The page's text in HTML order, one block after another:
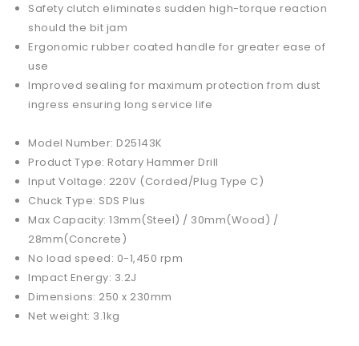
Safety clutch eliminates sudden high-torque reaction
should the bit jam
Ergonomic rubber coated handle for greater ease of
use
Improved sealing for maximum protection from dust
ingress ensuring long service life
Model Number: D25143K
Product Type: Rotary Hammer Drill
Input Voltage: 220V (Corded/Plug Type C)
Chuck Type: SDS Plus
Max Capacity: 13mm(Steel) / 30mm(Wood) /
28mm(Concrete)
No load speed: 0-1,450 rpm
Impact Energy: 3.2J
Dimensions: 250 x 230mm
Net weight: 3.1kg